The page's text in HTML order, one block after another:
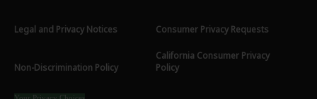
Legal and Privacy Notices Consumer Privacy Requests
Non-Discrimination Policy
California Consumer Privacy
Policy